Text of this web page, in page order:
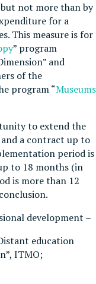
not more than by
for a
This measure is for
” program
and
of the
program “Museums
to extend the
a contract up to
period is
to 18 months (in
is more than 12
development –
education
ITMO;